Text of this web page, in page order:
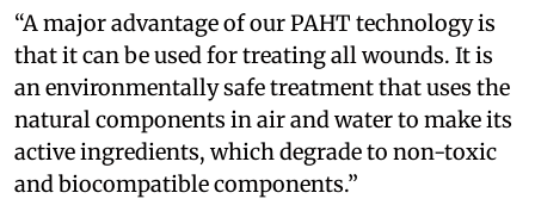
“A major advantage of our PAHT technology is
that it can be used for treating all wounds. It is
an environmentally safe treatment that uses the
natural components in air and water to make its
active ingredients, which degrade to non-toxic
and biocompatible components.”